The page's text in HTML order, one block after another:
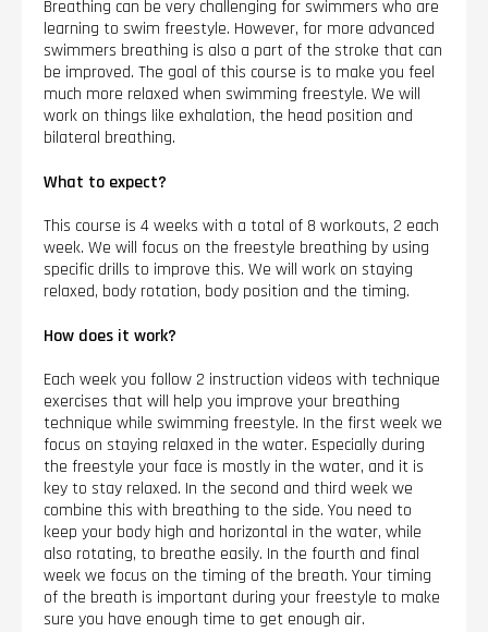
Breathing can be very challenging for swimmers who are
learning to swim freestyle. However, for more advanced
swimmers breathing is also a part of the stroke that can
be improved. The goal of this course is to make you feel
much more relaxed when swimming freestyle. We will
work on things like exhalation, the head position and
bilateral breathing.
What to expect?
This course is 4 weeks with a total of 8 workouts, 2 each
week. We will focus on the freestyle breathing by using
specific drills to improve this. We will work on staying
relaxed, body rotation, body position and the timing.
How does it work?
Each week you follow 2 instruction videos with technique
exercises that will help you improve your breathing
technique while swimming freestyle. In the first week we
focus on staying relaxed in the water. Especially during
the freestyle your face is mostly in the water, and it is
key to stay relaxed. In the second and third week we
combine this with breathing to the side. You need to
keep your body high and horizontal in the water, while
also rotating, to breathe easily. In the fourth and final
week we focus on the timing of the breath. Your timing
of the breath is important during your freestyle to make
sure you have enough time to get enough air.